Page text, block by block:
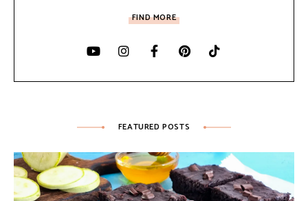
FIND MORE
FEATURED POSTS